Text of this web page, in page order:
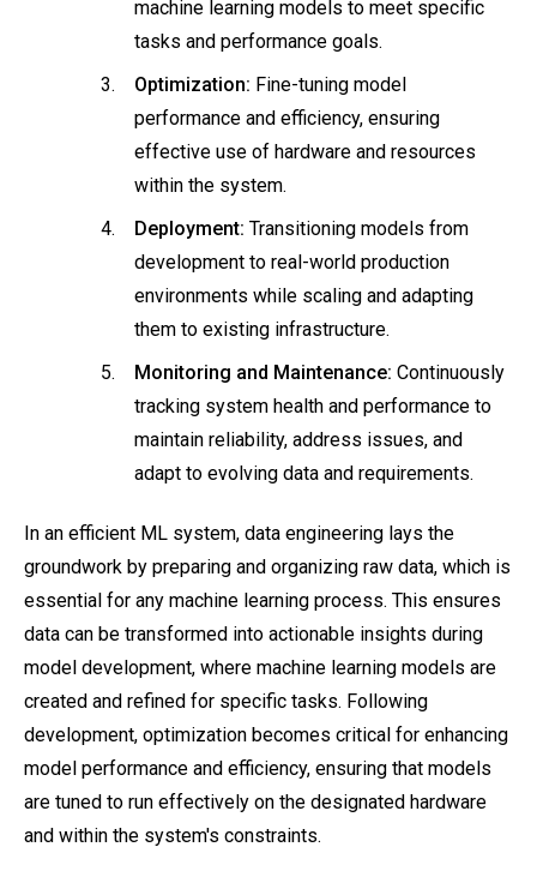
machine learning models to meet specific
tasks and performance goals.
Optimization: Fine-tuning model
performance and efficiency, ensuring
effective use of hardware and resources
within the system.
Deployment: Transitioning models from
development to real-world production
environments while scaling and adapting
them to existing infrastructure.
Monitoring and Maintenance: Continuously
tracking system health and performance to
maintain reliability, address issues, and
adapt to evolving data and requirements.
In an efficient ML system, data engineering lays the
groundwork by preparing and organizing raw data, which is
essential for any machine learning process. This ensures
data can be transformed into actionable insights during
model development, where machine learning models are
created and refined for specific tasks. Following
development, optimization becomes critical for enhancing
model performance and efficiency, ensuring that models
are tuned to run effectively on the designated hardware
and within the system's constraints.